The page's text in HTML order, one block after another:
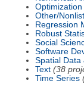
Optimization
Other/
Regression
Robust
Social
Software
Spatial Data
Text (38
Time Series